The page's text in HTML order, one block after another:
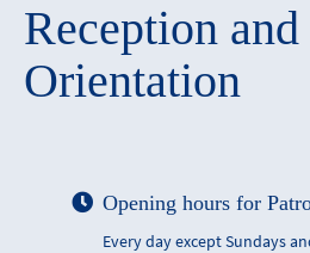
Reception and
Orientation
Opening hours for
Every day except Sundays